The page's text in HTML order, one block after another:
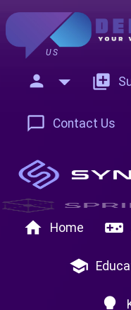
US
person add_to_photos
chat_bubble_outline Contact Us
home Home videogame_asset
school
lightbulb